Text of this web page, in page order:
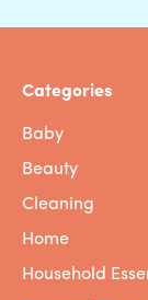
Categories
Baby
Beauty
Cleaning
Home
Household